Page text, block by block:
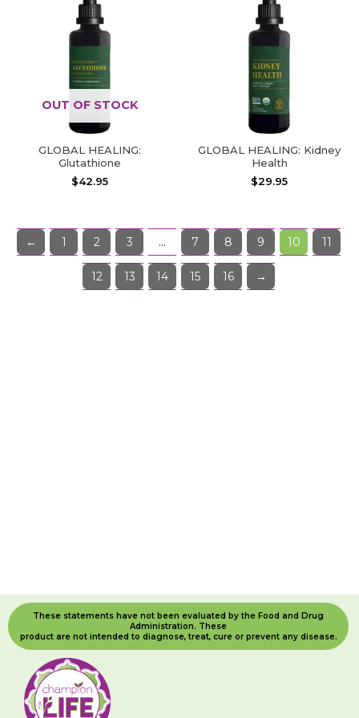
OUT OF STOCK
GLOBAL HEALING:
Glutathione
$42.95
GLOBAL HEALING: Kidney
Health
$29.95
← 1 2 3 … 7 8 9 10 11
12 13 14 15 16 →
These statements have not been evaluated by the Food and Drug
Administration. These
product are not intended to diagnose, treat, cure or prevent any disease.